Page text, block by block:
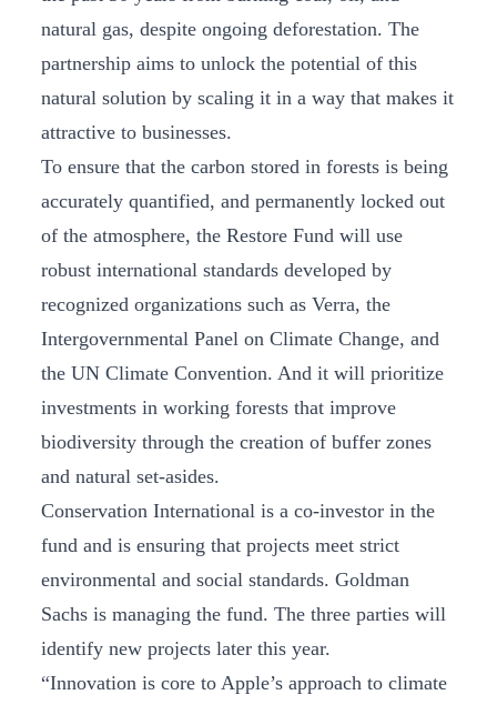
natural gas, despite ongoing deforestation. The
partnership aims to unlock the potential of this
natural solution by scaling it in a way that makes it
attractive to businesses.
To ensure that the carbon stored in forests is being
accurately quantified, and permanently locked out
of the atmosphere, the Restore Fund will use
robust international standards developed by
recognized organizations such as Verra, the
Intergovernmental Panel on Climate Change, and
the UN Climate Convention. And it will prioritize
investments in working forests that improve
biodiversity through the creation of buffer zones
and natural set-asides.
Conservation International is a co-investor in the
fund and is ensuring that projects meet strict
environmental and social standards. Goldman
Sachs is managing the fund. The three parties will
identify new projects later this year.
“Innovation is core to Apple’s approach to climate